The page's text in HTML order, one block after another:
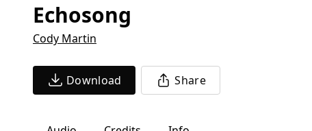
Echosong
Cody Martin
Download Share